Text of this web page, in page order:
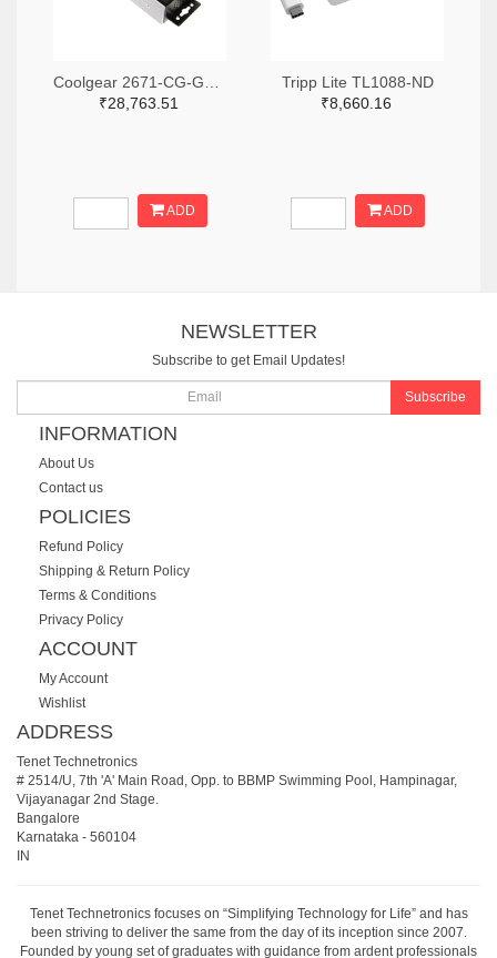
₹28,763.51
ADD
Tripp Lite TL1088-ND
₹8,660.16
ADD
NEWSLETTER
Subscribe to get Email Updates!
Subscribe
INFORMATION
About Us
Contact us
POLICIES
Refund Policy
Shipping & Return Policy
Terms & Conditions
Privacy Policy
ACCOUNT
My Account
Wishlist
ADDRESS
Tenet Technetronics
# 2514/U, 7th 'A' Main Road, Opp. to BBMP Swimming Pool, Hampinagar,
Vijayanagar 2nd Stage.
Bangalore
Karnataka - 560104
IN
Tenet Technetronics focuses on “Simplifying Technology for Life” and has
been striving to deliver the same from the day of its inception since 2007.
Founded by young set of graduates with guidance from ardent professionals